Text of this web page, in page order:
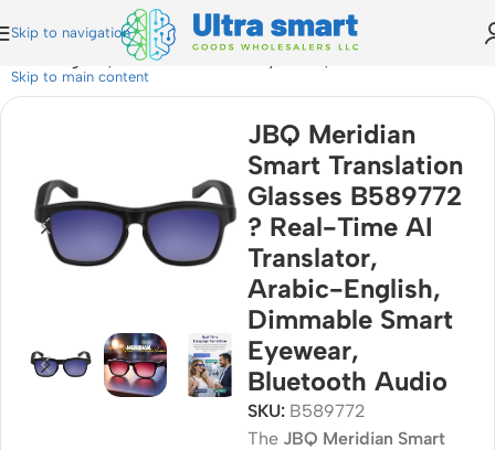
Skip to navigation
Skip to main content
English, Dimmable Smart Eyewear, Bluetooth Audio
JBQ Meridian
Smart Translation
Glasses B589772
? Real-Time AI
Translator,
Arabic-English,
Dimmable Smart
Eyewear,
Bluetooth Audio
SKU: B589772
The JBQ Meridian Smart